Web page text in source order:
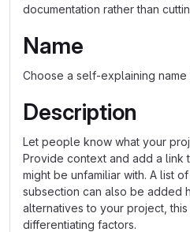
documentation rather than
Name
Choose a self-explaining
Description
Let people know what your
Provide context and add a link
might be unfamiliar with. A list
subsection can also be added
alternatives to your project,
differentiating factors.